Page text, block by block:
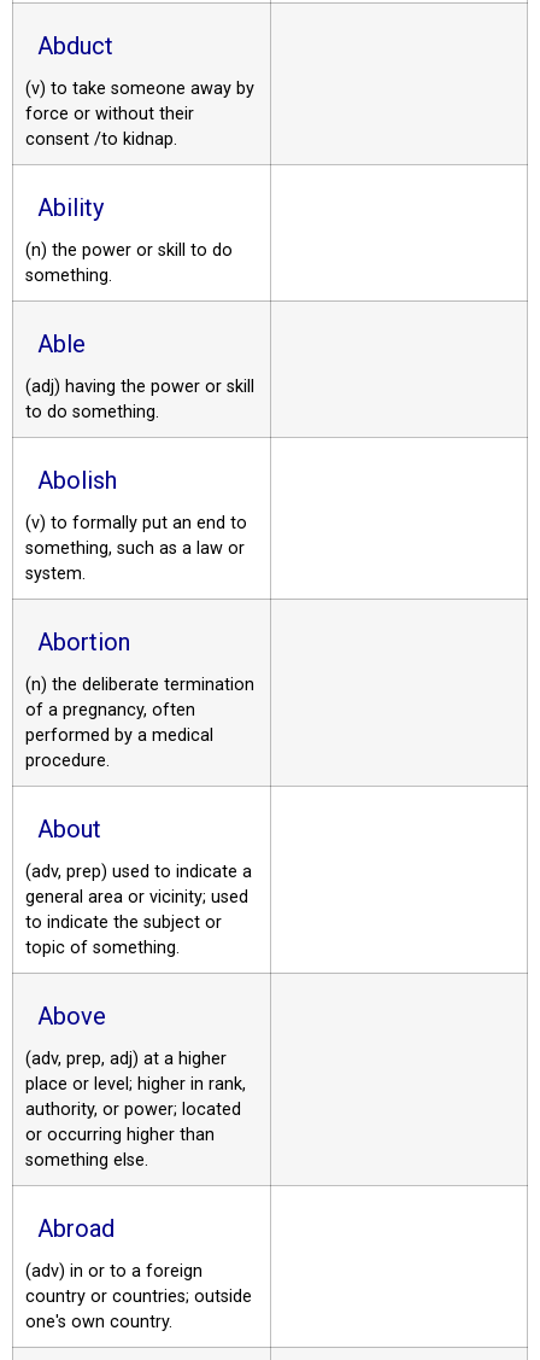
Abduct
(v) to take someone away by
force or without their
consent /to kidnap.
Ability
(n) the power or skill to do
something.
Able
(adj) having the power or skill
to do something.
Abolish
(v) to formally put an end to
something, such as a law or
system.
Abortion
(n) the deliberate termination
of a pregnancy, often
performed by a medical
procedure.
About
(adv, prep) used to indicate a
general area or vicinity; used
to indicate the subject or
topic of something.
Above
(adv, prep, adj) at a higher
place or level; higher in rank,
authority, or power; located
or occurring higher than
something else.
Abroad
(adv) in or to a foreign
country or countries; outside
one's own country.